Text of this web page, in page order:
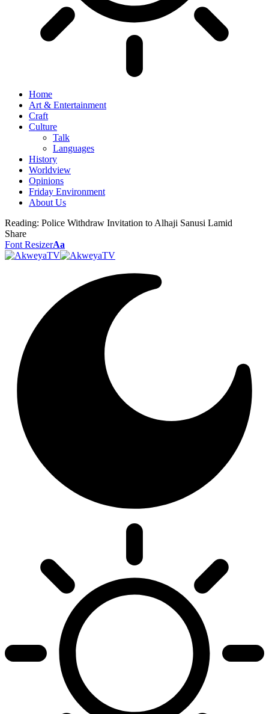
Home
Art & Entertainment
Craft
Culture
Talk
Languages
History
Worldview
Opinions
Friday Environment
About Us
Reading: Police Withdraw Invitation to Alhaji Sanusi Lamid
Share
Font ResizerAa